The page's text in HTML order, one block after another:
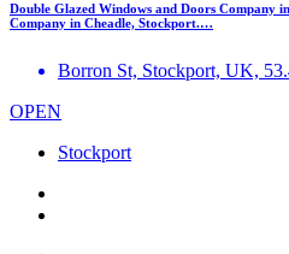
Double Glazed Windows and Doors Company
Company in Cheadle, Stockport.…
Borron St, Stockport, UK,
OPEN
Stockport